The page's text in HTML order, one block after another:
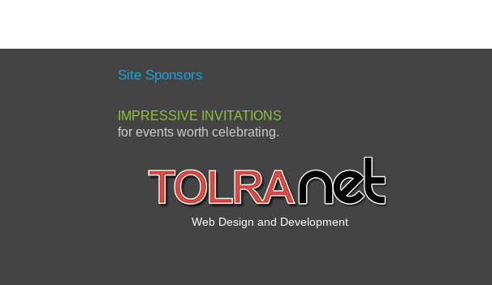
Site Sponsors
IMPRESSIVE INVITATIONS
for events worth celebrating.
Web Design and Development